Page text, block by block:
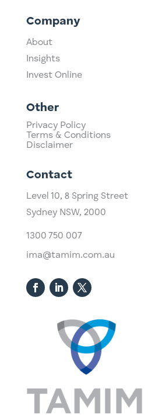
Company
About
Insights
Invest Online
Other
Privacy Policy
Terms & Conditions
Disclaimer
Contact
Level 10, ​8 Spring Street
Sydney NSW, 2000​
1300 750 007
ima@tamim.com.au